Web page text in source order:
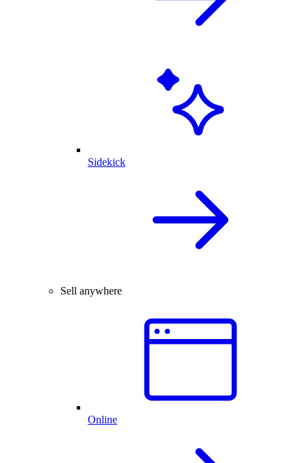
Sidekick
Sell anywhere
Online